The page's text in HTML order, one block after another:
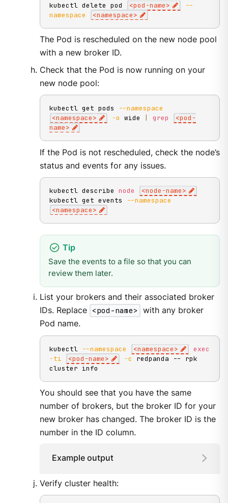
kubectl delete pod <pod-name>
--
namespace
<namespace>
The Pod is rescheduled on the new node pool
with a new broker ID.
Check that the Pod is now running on your
new node pool:
kubectl get pods
--namespace
<namespace> -o wide grep <pod-
name>
If the Pod is not rescheduled, check the node’s
status and events for any issues.
kubectl describe node <node-name>
kubectl get events
--namespace
<namespace>
Save the events to a file so that you can
review them later.
List your brokers and their associated broker
IDs. Replace <pod-name>
with any broker
Pod name.
kubectl --namespace <namespace>
exec
-ti
<pod-name> -c
redpanda -- rpk
cluster info
You should see that you have the same
number of brokers, but the broker ID for your
new broker has changed. The broker ID is the
number in the ID column.
Example output
Verify cluster health: